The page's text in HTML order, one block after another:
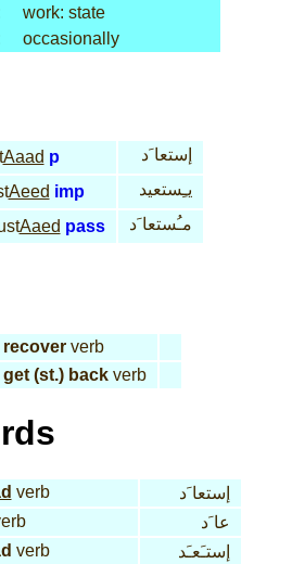
work: state
occasionally
Aaad p
إستعا َد
Aeed imp
يـِستعيد
Aaed pass مـُستعا َد
recoververb
get (st.) backverb
verb
إستعا َد
عا َد
verb إستـَعـَد